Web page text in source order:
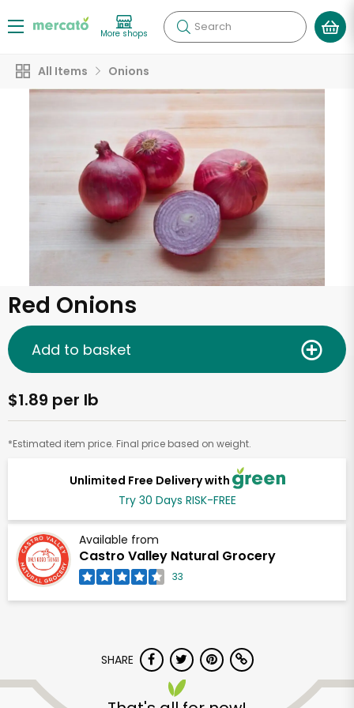
More shops Search
All Items Onions
Red Onions
Unlimited Free Delivery with
Try 30 Days RISK-FREE
Available from
Castro Valley Natural Grocery
33
$1.89 per lb
*Estimated item price. Final price based on weight.
Add to basket
SHARE